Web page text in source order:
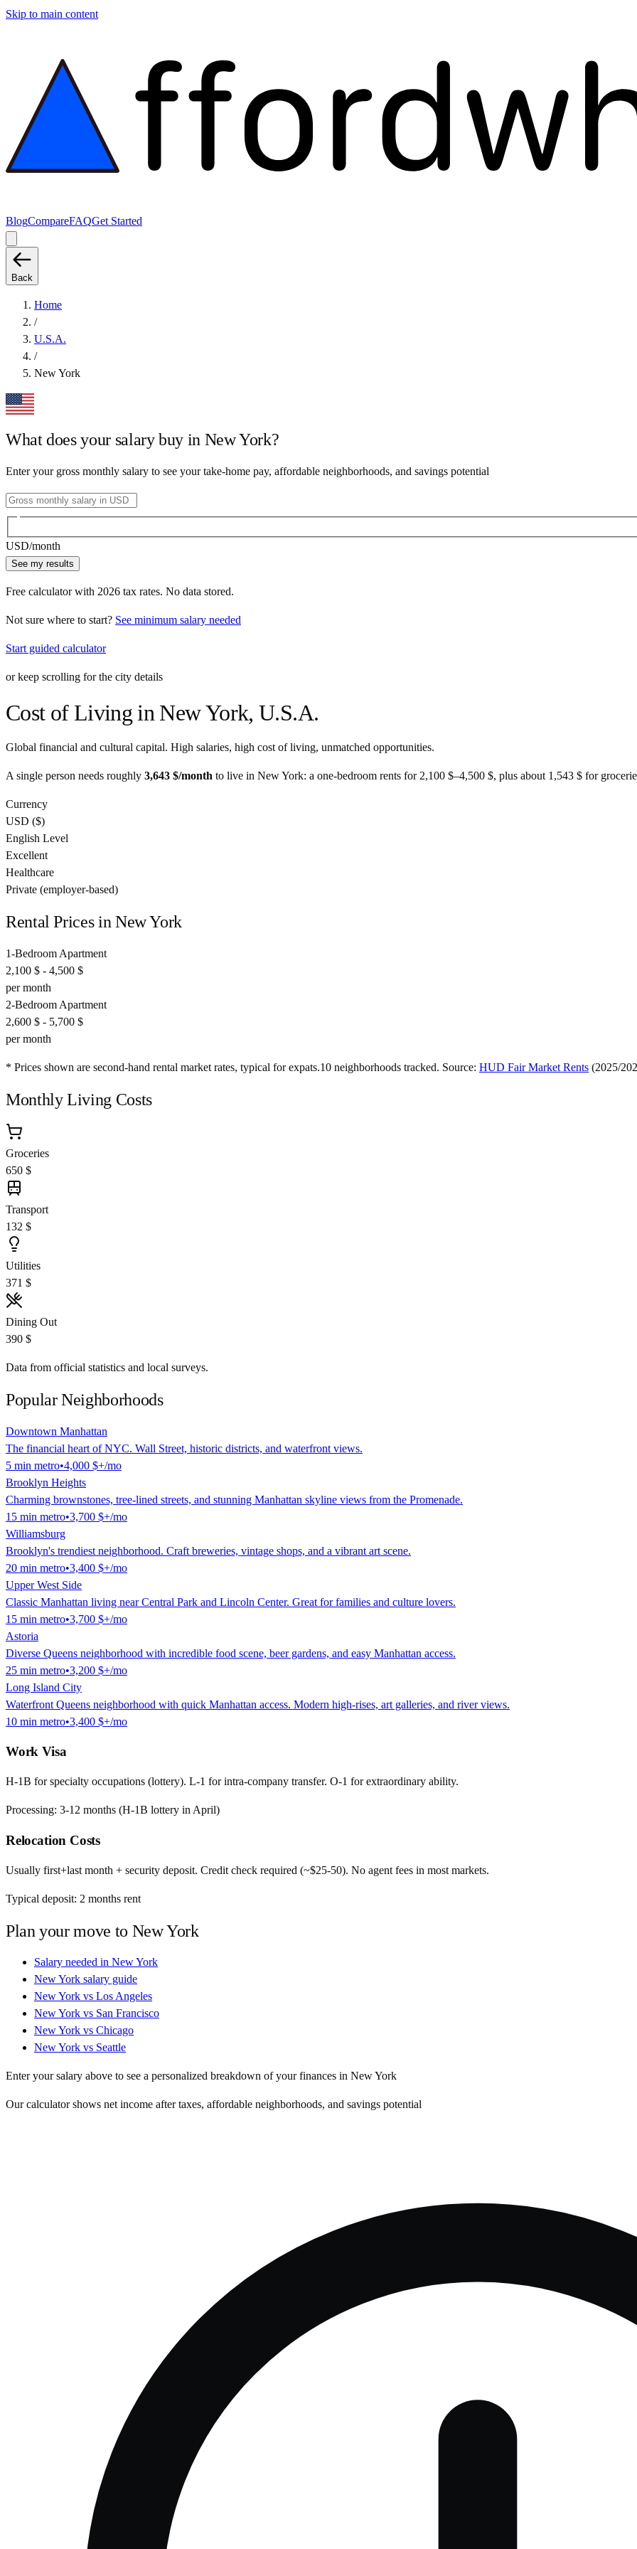
Skip to main content
BlogCompareFAQGet Started
Back
Home
/
U.S.A.
/
New York
What does your salary buy in New York?
Enter your gross monthly salary to see your take-home pay, affordable neighborhoods, and savings potential
USD/month
See my results
Free calculator with 2026 tax rates. No data stored.
Not sure where to start? See minimum salary needed
Start guided calculator
or keep scrolling for the city details
Cost of Living in New York,U.S.A.
Global financial and cultural capital. High salaries, high cost of living, unmatched opportunities.
A single person needs roughly 3,643 $/month to live in New York: a one-bedroom rents for 2,100 $–4,500 $, plus about 1,543 $ for
Currency
USD ($)
English Level
Excellent
Healthcare
Private (employer-based)
Rental Prices in New York
1-Bedroom Apartment
2,100 $ - 4,500 $
per month
2-Bedroom Apartment
2,600 $ - 5,700 $
per month
* Prices shown are second-hand rental market rates, typical for expats.10 neighborhoods tracked. Source: HUD Fair Market Rents (2025/
Monthly Living Costs
Groceries
650 $
Transport
132 $
Utilities
371 $
Dining Out
390 $
Data from official statistics and local surveys.
Popular Neighborhoods
Downtown Manhattan
The financial heart of NYC. Wall Street, historic districts, and waterfront views.
5 min metro•4,000 $+/mo
Brooklyn Heights
Charming brownstones, tree-lined streets, and stunning Manhattan skyline views from the Promenade.
15 min metro•3,700 $+/mo
Williamsburg
Brooklyn's trendiest neighborhood. Craft breweries, vintage shops, and a vibrant art scene.
20 min metro•3,400 $+/mo
Upper West Side
Classic Manhattan living near Central Park and Lincoln Center. Great for families and culture lovers.
15 min metro•3,700 $+/mo
Astoria
Diverse Queens neighborhood with incredible food scene, beer gardens, and easy Manhattan access.
25 min metro•3,200 $+/mo
Long Island City
Waterfront Queens neighborhood with quick Manhattan access. Modern high-rises, art galleries, and river views.
10 min metro•3,400 $+/mo
Work Visa
H-1B for specialty occupations (lottery). L-1 for intra-company transfer. O-1 for extraordinary ability.
Processing: 3-12 months (H-1B lottery in April)
Relocation Costs
Usually first+last month + security deposit. Credit check required (~$25-50). No agent fees in most markets.
Typical deposit: 2 months rent
Plan your move to New York
Salary needed in New York
New York salary guide
New York vs Los Angeles
New York vs San Francisco
New York vs Chicago
New York vs Seattle
Enter your salary above to see a personalized breakdown of your finances in New York
Our calculator shows net income after taxes, affordable neighborhoods, and savings potential